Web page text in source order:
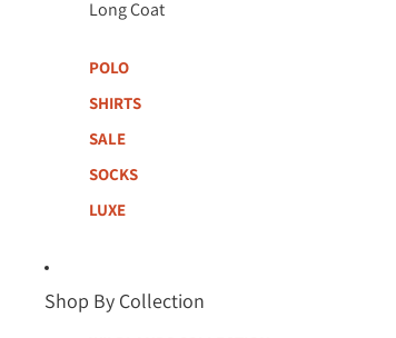
Long Coat
POLO
SHIRTS
SALE
SOCKS
LUXE
Shop By Collection